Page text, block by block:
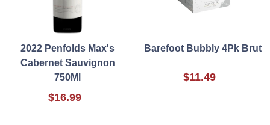
2022 Penfolds Max's
Cabernet Sauvignon
750Ml
$16.99
Barefoot Bubbly 4Pk Brut
$11.49